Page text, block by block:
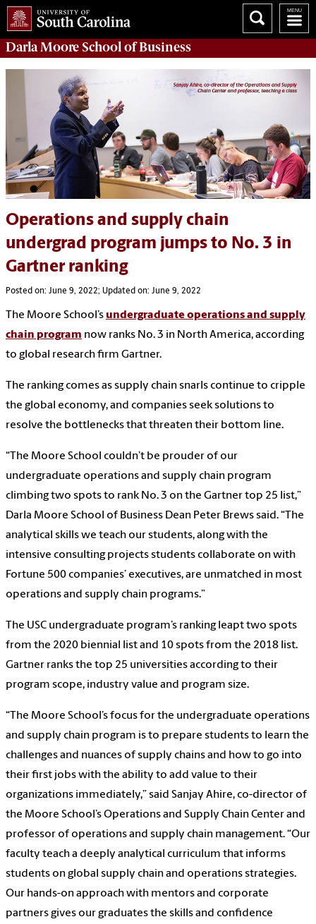
Darla Moore School of Business
Operations and supply chain
undergrad program jumps to No. 3 in
Gartner ranking
Posted on: June 9, 2022; Updated on: June 9, 2022
The Moore School’s undergraduate operations and supply
chain program now ranks No. 3 in North America, according
to global research firm Gartner.
The ranking comes as supply chain snarls continue to cripple
the global economy, and companies seek solutions to
resolve the bottlenecks that threaten their bottom line.
“The Moore School couldn’t be prouder of our
undergraduate operations and supply chain program
climbing two spots to rank No. 3 on the Gartner top 25 list,”
Darla Moore School of Business Dean Peter Brews said. “The
analytical skills we teach our students, along with the
intensive consulting projects students collaborate on with
Fortune 500 companies’ executives, are unmatched in most
operations and supply chain programs.”
The USC undergraduate program’s ranking leapt two spots
from the 2020 biennial list and 10 spots from the 2018 list.
Gartner ranks the top 25 universities according to their
program scope, industry value and program size.
“The Moore School’s focus for the undergraduate operations
and supply chain program is to prepare students to learn the
challenges and nuances of supply chains and how to go into
their first jobs with the ability to add value to their
organizations immediately,” said Sanjay Ahire, co-director of
the Moore School’s Operations and Supply Chain Center and
professor of operations and supply chain management. “Our
faculty teach a deeply analytical curriculum that informs
students on global supply chain and operations strategies.
Our hands-on approach with mentors and corporate
partners gives our graduates the skills and confidence